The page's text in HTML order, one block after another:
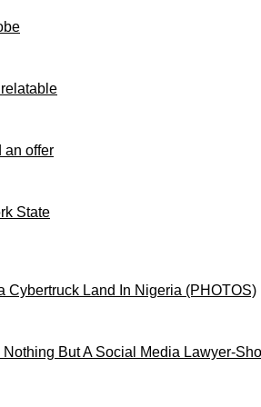
an offer
State
Cybertruck Land In Nigeria (PHOTOS)
Nothing But A Social Media Lawyer-